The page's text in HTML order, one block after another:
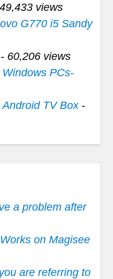
views
G770 i5 Sandy
60,206 views
PCs-
Android TV Box-
a problem after
on Magisee
are referring to